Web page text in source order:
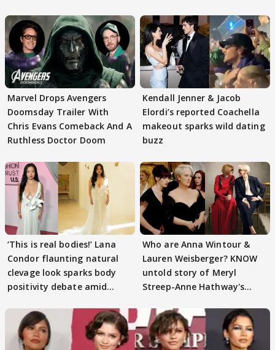
Marvel Drops Avengers
Doomsday Trailer With
Chris Evans Comeback And A
Ruthless Doctor Doom
Kendall Jenner & Jacob
Elordi’s reported Coachella
makeout sparks wild dating
buzz
‘This is real bodies!’ Lana
Condor flaunting natural
clevage look sparks body
positivity debate amid
Who are Anna Wintour &
Lauren Weisberger? KNOW
untold story of Meryl
Streep-Anne Hathway's